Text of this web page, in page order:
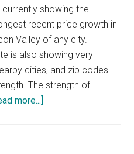
currently showing the
recent price growth in
Valley of any city.
is also showing very
cities, and zip codes
The strength of
more...]